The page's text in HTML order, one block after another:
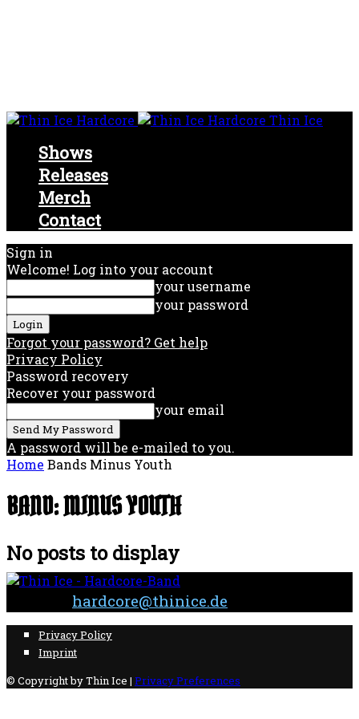
Thin Ice
Shows
Releases
Merch
Contact
Sign in
Welcome! Log into your account
your username
your password
Forgot your password? Get help
Privacy Policy
Password recovery
Recover your password
your email
A password will be e-mailed to you.
Home Bands Minus Youth
BAND: MINUS YOUTH
No posts to display
hardcore@thinice.de
Privacy Policy
Imprint
© Copyright by Thin Ice | Privacy Preferences